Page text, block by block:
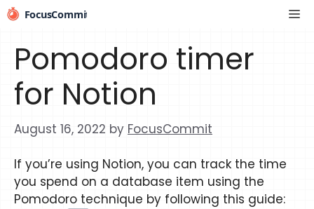
Skip
to
Pomodoro timer
for Notion
August 16, 2022 by FocusCommit
If you’re using Notion, you can track the time
you spend on a database item using the
Pomodoro technique by following this guide: